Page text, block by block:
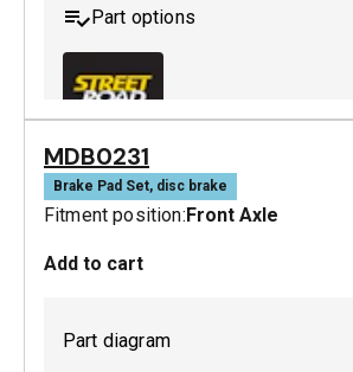
Part options
MDB0229 SRT
Active
MDB0231
Brake Pad Set, disc brake
Fitment position:Front Axle
Add to cart
Part diagram